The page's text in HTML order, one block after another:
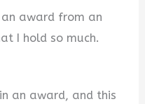
award from an
I hold so much.
an award, and this